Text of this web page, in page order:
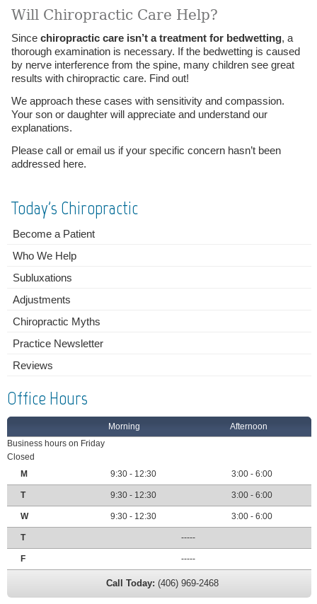
Will Chiropractic Care Help?
Since chiropractic care isn’t a treatment for bedwetting, a
thorough examination is necessary. If the bedwetting is caused
by nerve interference from the spine, many children see great
results with chiropractic care. Find out!
We approach these cases with sensitivity and compassion.
Your son or daughter will appreciate and understand our
explanations.
Please call or email us if your specific concern hasn’t been
addressed here.
Today's Chiropractic
Become a Patient
Who We Help
Subluxations
Adjustments
Chiropractic Myths
Practice Newsletter
Reviews
Office Hours
Morning
Afternoon
Business hours on Friday
Closed
M
9:30 - 12:30 3:00 - 6:00
T 9:30 - 12:30 3:00 - 6:00
W 9:30 - 12:30 3:00 - 6:00
T -----
F -----
Call Today: (406) 969-2468